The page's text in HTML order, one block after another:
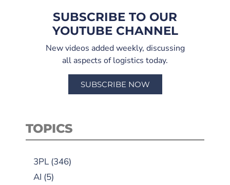
SUBSCRIBE TO OUR
YOUTUBE CHANNEL
New videos added weekly, discussing
all aspects of logistics today.
SUBSCRIBE NOW
TOPICS
3PL (346)
AI (5)